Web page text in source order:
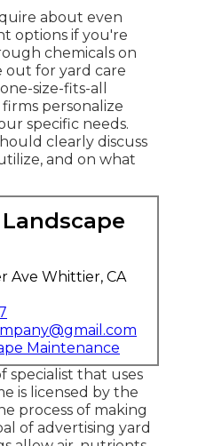
about even
options if you're
chemicals on
out for yard care
size-fits-all
personalize
specific needs.
clearly discuss
and on what
Ave Whittier, CA
Maintenance
specialist that uses
is licensed by the
process of making
of advertising yard